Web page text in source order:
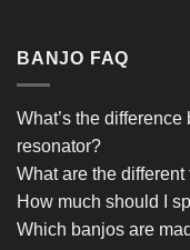
BANJO FAQ
What’s the
resonator?
What are the
How much should I
Which banjos are